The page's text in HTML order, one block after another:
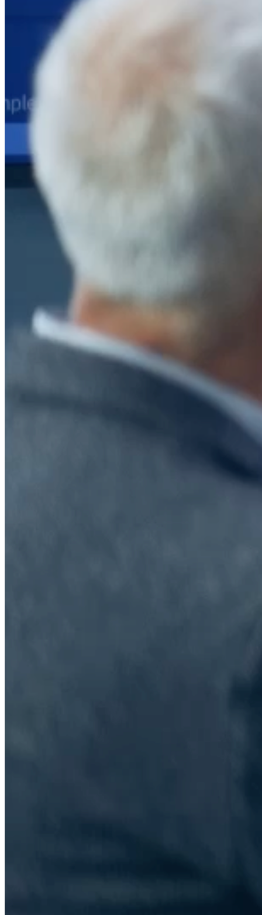
The Information Lab
Netherlands Transition
now transitioned to operate as an independent business from 1
new strategic direction tailored specifically to the Dutch market. The
wider Information Lab group extends its appreciation for their
contribution over the past ten years and wishes the team every
success as they continue under their new identity.
https://www.ddbm.com/
rik.vanschaik@ddbm.com
including UK and other regional sites.